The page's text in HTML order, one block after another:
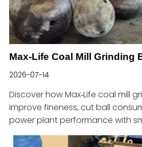
Max-Life Coal Mill Grinding
2026-07-14
Discover how Max‑Life coal mill
improve fineness, cut ball
power plant performance with
and sizing.